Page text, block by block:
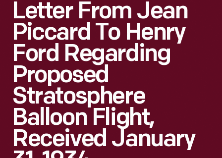
Letter From Jean
Piccard To Henry
Ford Regarding
Proposed
Stratosphere
Balloon Flight,
Received January